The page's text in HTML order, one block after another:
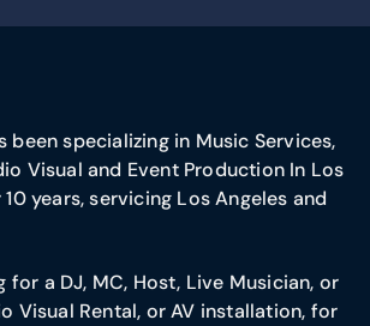
been specializing in Music Services,
Visual and Event Production In Los
years, servicing Los Angeles and
for a DJ, MC, Host, Live Musician, or
Visual Rental, or AV installation, for